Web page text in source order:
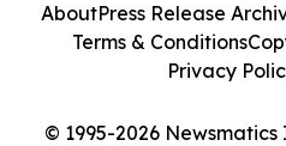
© 1995-2026
AboutPress Release
Terms & Conditions
Privacy